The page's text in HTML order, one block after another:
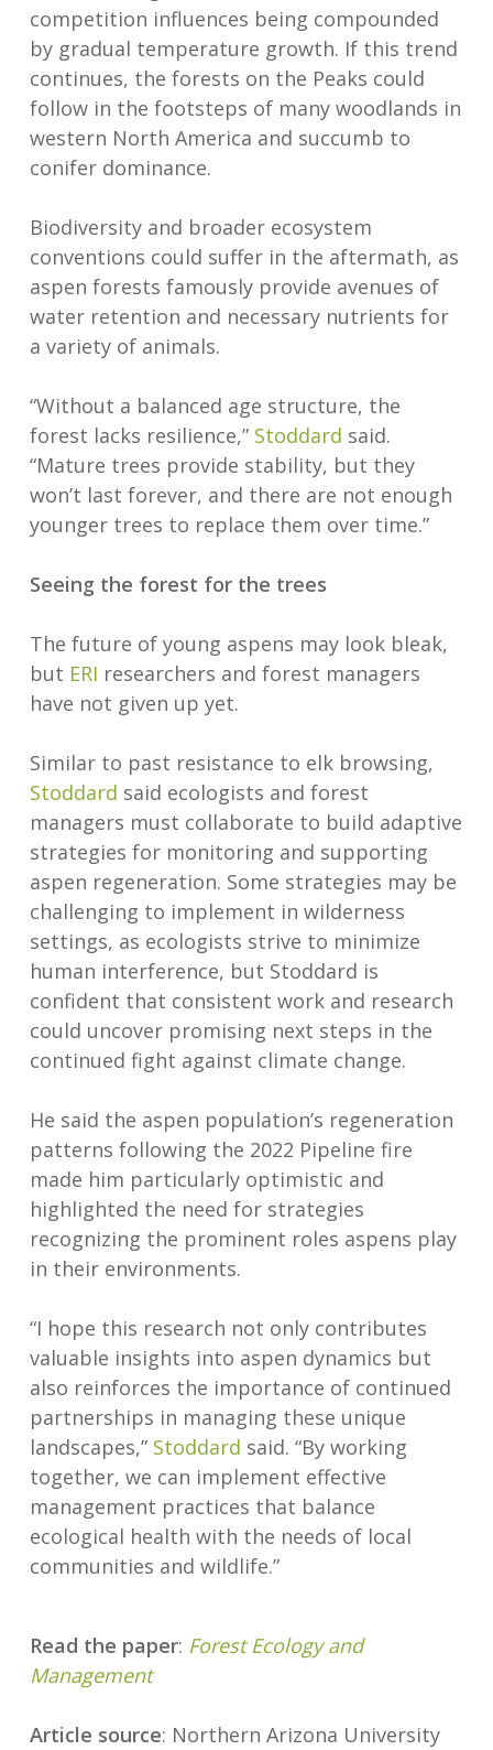
competition influences being compounded
by gradual temperature growth. If this trend
continues, the forests on the Peaks could
follow in the footsteps of many woodlands in
western North America and succumb to
conifer dominance.
Biodiversity and broader ecosystem
conventions could suffer in the aftermath, as
aspen forests famously provide avenues of
water retention and necessary nutrients for
a variety of animals.
“Without a balanced age structure, the
forest lacks resilience,” Stoddard said.
“Mature trees provide stability, but they
won’t last forever, and there are not enough
younger trees to replace them over time.”
Seeing the forest for the trees
The future of young aspens may look bleak,
but ERI researchers and forest managers
have not given up yet.
Similar to past resistance to elk browsing,
Stoddard said ecologists and forest
managers must collaborate to build adaptive
strategies for monitoring and supporting
aspen regeneration. Some strategies may be
challenging to implement in wilderness
settings, as ecologists strive to minimize
human interference, but Stoddard is
confident that consistent work and research
could uncover promising next steps in the
continued fight against climate change.
He said the aspen population’s regeneration
patterns following the 2022 Pipeline fire
made him particularly optimistic and
highlighted the need for strategies
recognizing the prominent roles aspens play
in their environments.
“I hope this research not only contributes
valuable insights into aspen dynamics but
also reinforces the importance of continued
partnerships in managing these unique
landscapes,” Stoddard said. “By working
together, we can implement effective
management practices that balance
ecological health with the needs of local
communities and wildlife.”
Read the paper: Forest Ecology and
Management
Article source: Northern Arizona University